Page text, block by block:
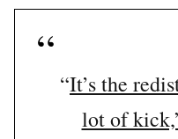
“It’s the
lot of